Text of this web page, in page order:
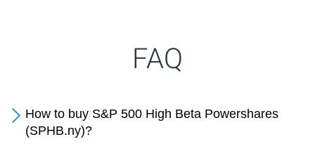
FAQ
How to buy S&P 500 High Beta Powershares
(SPHB.ny)?